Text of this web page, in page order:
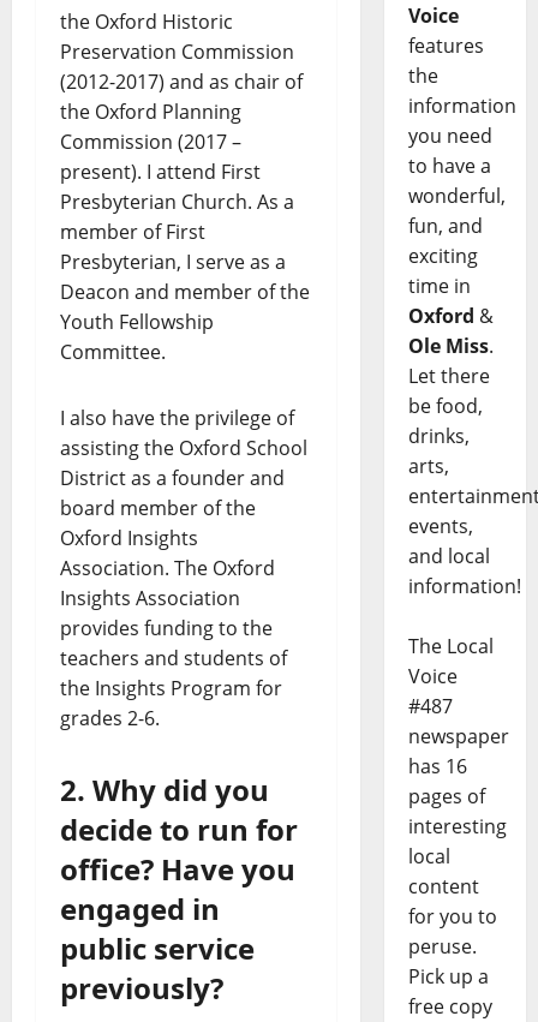
the Oxford Historic
Preservation Commission
(2012-2017) and as chair of
the Oxford Planning
Commission (2017 –
present). I attend First
Presbyterian Church. As a
member of First
Presbyterian, I serve as a
Deacon and member of the
Youth Fellowship
Committee.
I also have the privilege of
assisting the Oxford School
District as a founder and
board member of the
Oxford Insights
Association. The Oxford
Insights Association
provides funding to the
teachers and students of
the Insights Program for
grades 2-6.
2. Why did you
decide to run for
office? Have you
engaged in
public service
previously?
Voice
features
the
information
you need
to have a
wonderful,
fun, and
exciting
time in
Oxford &
Ole Miss.
Let there
be food,
drinks,
arts,
events,
and local
information!
The Local
Voice
#487
newspaper
has 16
pages of
interesting
local
content
for you to
peruse.
Pick up a
free copy